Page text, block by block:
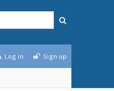
Log in Sign up